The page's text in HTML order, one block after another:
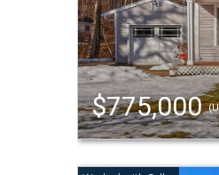
$775,000